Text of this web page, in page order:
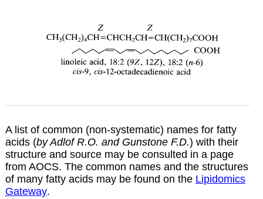
A list of common (non-systematic) names for fatty
acids (by Adlof R.O. and Gunstone F.D.) with their
structure and source may be consulted in apage
from AOCS. The common names and the structures
of many fatty acids may be found on the Lipidomics
Gateway.